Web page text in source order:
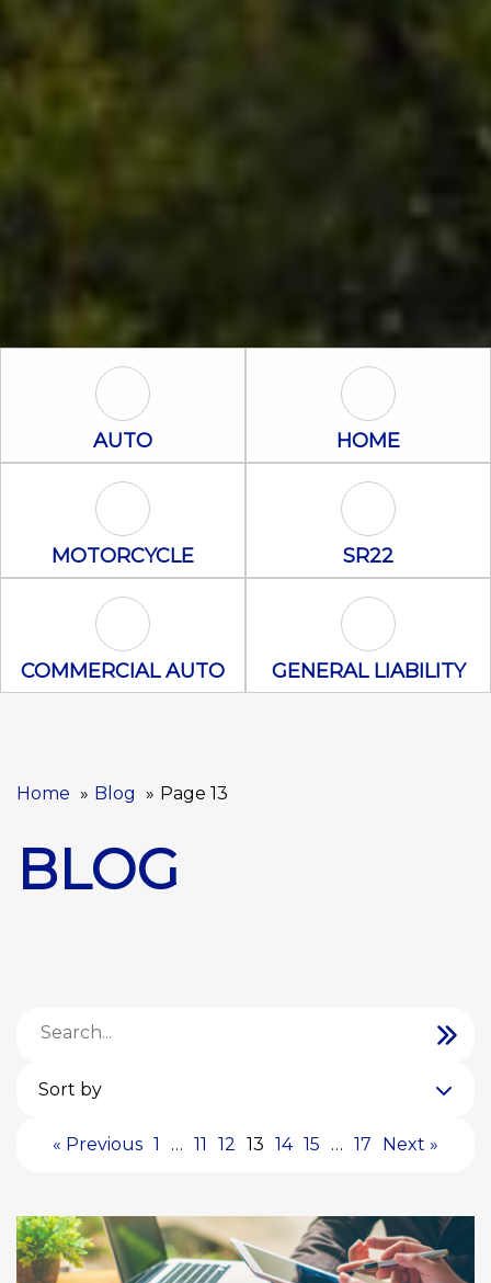
Auto Icon
AUTO Home Icon
HOME
Motorcycle Icon
MOTORCYCLE SR22 Icon
SR22
Commercial Auto Icon
COMMERCIAL AUTO General
GENERAL LIABILITY
Home Blog Page 13
BLOG
Sort by
« Previous 1 … 11 12 13 14 15 … 17 Next »